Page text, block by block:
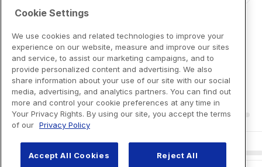
Cookie Settings
We use cookies and related technologies to improve your
experience on our website, measure and improve our sites
and service, to assist our marketing campaigns, and to
provide personalized content and advertising. We also
share information about your use of our site with our social
media, advertising, and analytics partners. You can find out
more and control your cookie preferences at any time in
Your Privacy Rights. By using our site, you accept the terms
of our Privacy Policy
Accept All Cookies Reject All